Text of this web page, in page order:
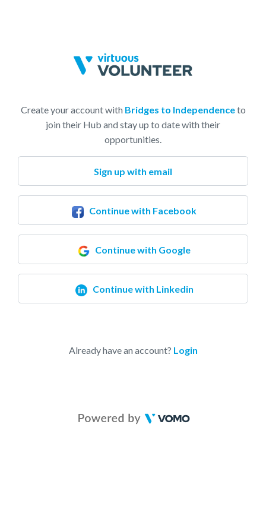
Create your account with Bridges to Independenceto
join their Hub and stay up to date with their
opportunities.
Sign up with email
Continue with Facebook
Continue with Google
Continue with Linkedin
Already have an account? Login